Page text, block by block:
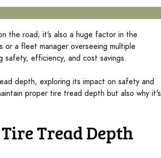
the road; it’s also a huge factor in the
a fleet manager overseeing multiple
efficiency, and cost savings.
depth, exploring its impact on safety and
proper tire tread depth but also why it's
Tread Depth